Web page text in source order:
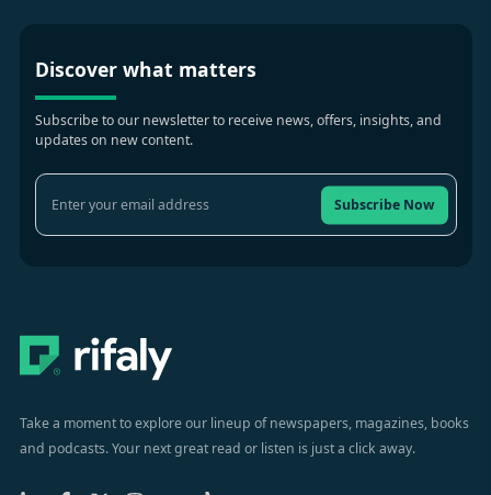
Discover what matters
Subscribe to our newsletter to receive news, offers, insights, and
updates on new content.
Subscribe Now
Take a moment to explore our lineup of newspapers, magazines, books
and podcasts. Your next great read or listen is just a click away.